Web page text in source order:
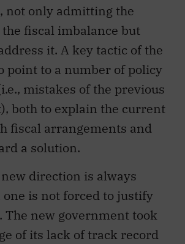
not only admitting the
fiscal imbalance but
it. A key tactic of the
point to a number of policy
mistakes of the previous
both to explain the current
fiscal arrangements and
a solution.
direction is always
one is not forced to justify
The new government took
of its lack of track record